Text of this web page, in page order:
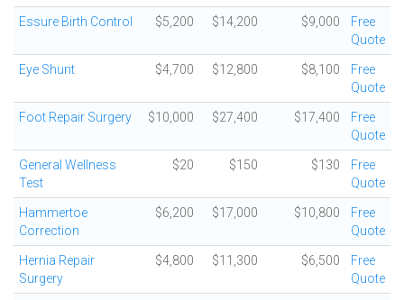
Essure Birth Control $5,200 $14,200 $9,000
Free
Quote
Eye Shunt $4,700 $12,800 $8,100
Free
Quote
Foot Repair Surgery $10,000 $27,400 $17,400
Free
Quote
General Wellness
Test
$20 $150 $130
Free
Quote
Hammertoe
Correction
$6,200 $17,000 $10,800
Free
Quote
Hernia Repair
Surgery
$4,800 $11,300 $6,500
Free
Quote